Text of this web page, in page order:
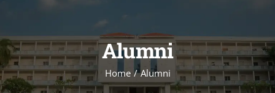
Courses
Alumni
Home Alumni